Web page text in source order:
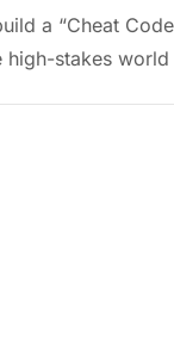
a “Cheat
high-stakes